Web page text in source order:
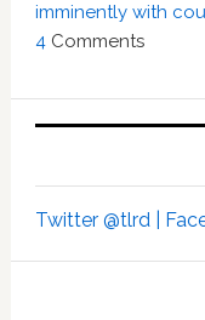
imminently with
4 Comments
Twitter @tlrd |